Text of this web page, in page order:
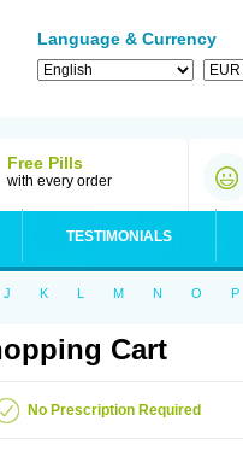
Language & Currency
Free Pills
with every order
TESTIMONIALS
J K L M N O P
Cart
No Prescription Required